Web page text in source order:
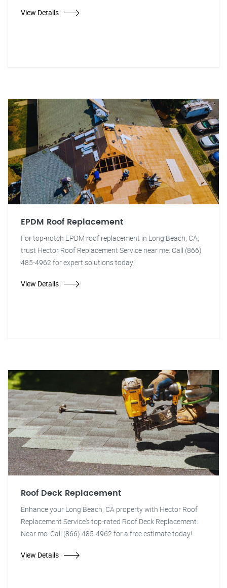
View Details
EPDM Roof Replacement
For top-notch EPDM roof replacement in Long Beach, CA,
trust Hector Roof Replacement Service near me. Call (866)
485-4962 for expert solutions today!
View Details
Roof Deck Replacement
Enhance your Long Beach, CA property with Hector Roof
Replacement Service's top-rated Roof Deck Replacement.
Near me. Call (866) 485-4962 for a free estimate today!
View Details